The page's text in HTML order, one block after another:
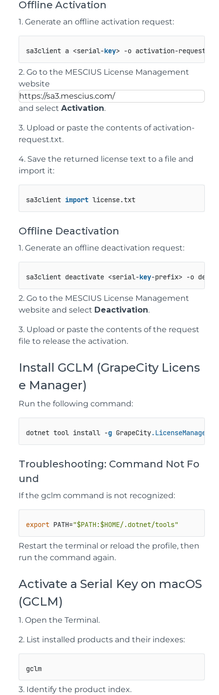
Offline Activation
1. Generate an offline activation request:
sa3client a <serial-key> -o activation-
2. Go to the MESCIUS License Management
website
https://sa3.mescius.com/
and select Activation.
3. Upload or paste the contents of activation-
request.txt.
4. Save the returned license text to a file and
import it:
sa3client import license.txt
Offline Deactivation
1. Generate an offline deactivation request:
sa3client deactivate <serial-key-prefix> -o
2. Go to the MESCIUS License Management
website and select Deactivation.
3. Upload or paste the contents of the request
file to release the activation.
Install GCLM (GrapeCity Licens
e Manager)
Run the following command:
dotnet tool install -g GrapeCity
Troubleshooting: Command Not Fo
und
If the gclm command is not recognized:
export PATH="$PATH :$HOME/.dotnet/tools"
Restart the terminal or reload the profile, then
run the command again.
Activate a Serial Key on macOS
(GCLM)
1. Open the Terminal.
2. List installed products and their indexes:
gclm
3. Identify the product index.